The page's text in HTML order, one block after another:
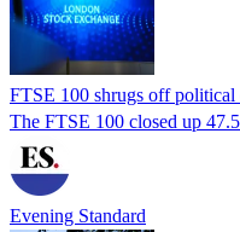
FTSE 100 shrugs off political
The FTSE 100 closed up
Evening Standard